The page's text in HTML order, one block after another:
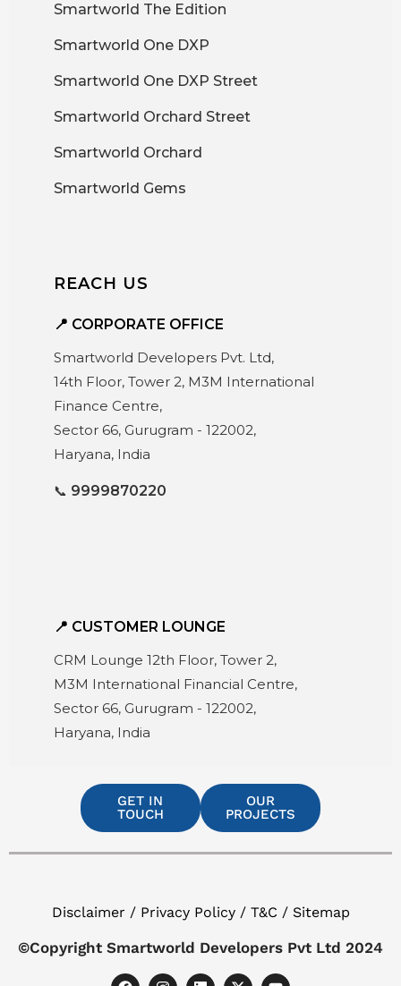
Smartworld The Edition
Smartworld One DXP
Smartworld One DXP Street
Smartworld Orchard Street
Smartworld Orchard
Smartworld Gems
REACH US
📍 CORPORATE OFFICE
Smartworld Developers Pvt. Ltd,
14th Floor, Tower 2, M3M International
Finance Centre,
Sector 66, Gurugram - 122002,
Haryana, India
📞 9999870220
📍 CUSTOMER LOUNGE
CRM Lounge 12th Floor, Tower 2,
M3M International Financial Centre,
Sector 66, Gurugram - 122002,
Haryana, India
GET IN
TOUCH
OUR
PROJECTS
Disclaimer / Privacy Policy / T&C / Sitemap
©Copyright Smartworld Developers Pvt Ltd 2024